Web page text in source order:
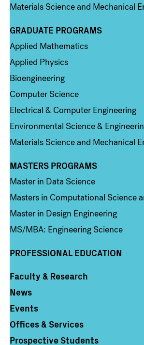
Materials Science and Mechanical
Column 2
GRADUATE PROGRAMS
Applied Mathematics
Applied Physics
Bioengineering
Computer Science
Electrical & Computer Engineering
Environmental Science &
Materials Science and Mechanical
Column 3
MASTERS PROGRAMS
Master in Data Science
Masters in Computational Science
Master in Design Engineering
MS/MBA: Engineering Science
PROFESSIONAL EDUCATION
Column 4
Faculty & Research
News
Events
Offices & Services
Prospective Students